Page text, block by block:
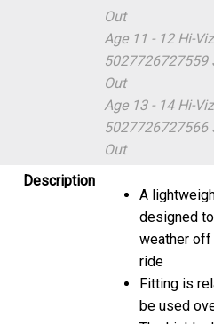
Out
Age 11 - 12 Hi-
5027726727559
Out
Age 13 - 14 Hi-
5027726727566
Out
Description
A
designed
weather off
ride
Fitting is
be used